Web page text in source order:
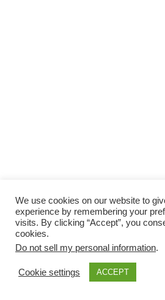
We use cookies on our website to
experience by remembering your
visits. By clicking “Accept”, you
cookies.
Do not sell my personal information.
Cookie settings ACCEPT